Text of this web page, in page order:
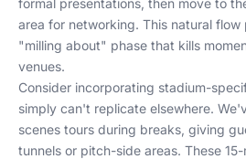
formal presentations, then move to
area for networking. This natural
"milling about" phase that kills
venues.
Consider incorporating stadium-
simply can't replicate elsewhere.
scenes tours during breaks, giving
tunnels or pitch-side areas. These